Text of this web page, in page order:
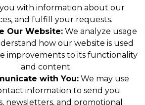
with information about our
and fulfill your requests.
Our Website:We analyze usage
how our website is used
improvements to its functionality
and content.
with You:We may use
information to send you
newsletters, and promotional